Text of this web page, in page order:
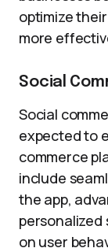
optimize
more
Social
Social
expected to
commerce
include
the app,
personalized
on user